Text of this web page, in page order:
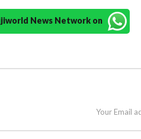
News Network on
Your Email